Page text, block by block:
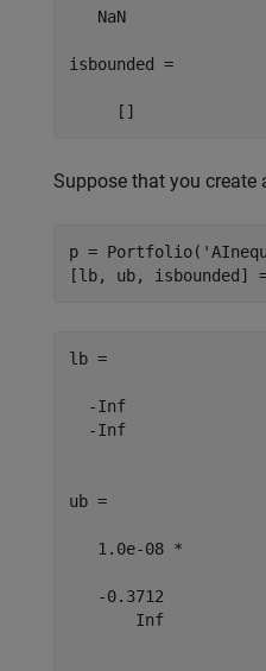
   NaN
isbounded =
     []
Suppose that you
p = Portfolio(
[lb, ub, isbounded]
lb =
  -Inf
  -Inf
ub =
   1.0e-08 *
   -0.3712
       Inf